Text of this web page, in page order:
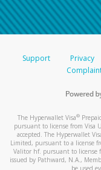
Support Privacy
The Hyperwallet Visa®
pursuant to license from Visa
accepted. The Hyperwallet
Limited, pursuant to a license
Valitor hf. pursuant to license
issued by Pathward, N.A.,
be used